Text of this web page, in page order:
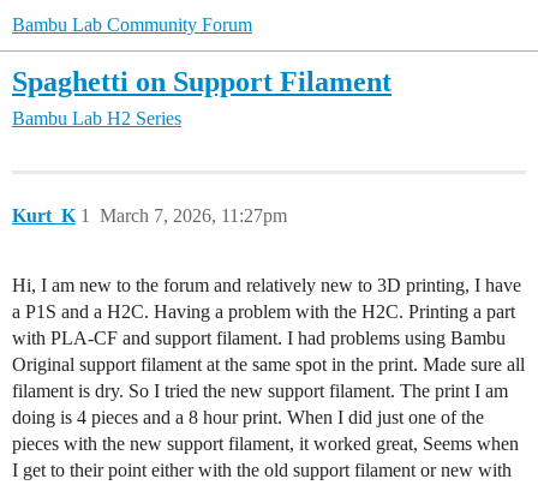
Bambu Lab Community Forum
Spaghetti on Support Filament
Bambu Lab H2 Series
Kurt_K March 7, 2026, 11:27pm
1
Hi, I am new to the forum and relatively new to 3D printing, I have
a P1S and a H2C. Having a problem with the H2C. Printing a part
with PLA-CF and support filament. I had problems using Bambu
Original support filament at the same spot in the print. Made sure all
filament is dry. So I tried the new support filament. The print I am
doing is 4 pieces and a 8 hour print. When I did just one of the
pieces with the new support filament, it worked great, Seems when
I get to their point either with the old support filament or new with